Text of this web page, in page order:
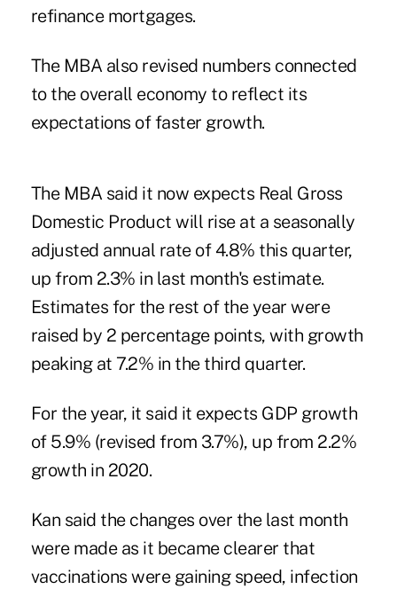
refinance mortgages.
The MBA also revised numbers connected
to the overall economy to reflect its
expectations of faster growth.
The MBA said it now expects Real Gross
Domestic Product will rise at a seasonally
adjusted annual rate of 4.8% this quarter,
up from 2.3% in last month's estimate.
Estimates for the rest of the year were
raised by 2 percentage points, with growth
peaking at 7.2% in the third quarter.
For the year, it said it expects GDP growth
of 5.9% (revised from 3.7%), up from 2.2%
growth in 2020.
Kan said the changes over the last month
were made as it became clearer that
vaccinations were gaining speed, infection